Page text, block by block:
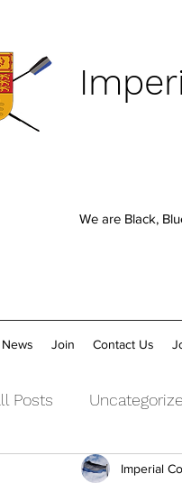
We are Black,
News Join Contact Us
Posts
Imperial